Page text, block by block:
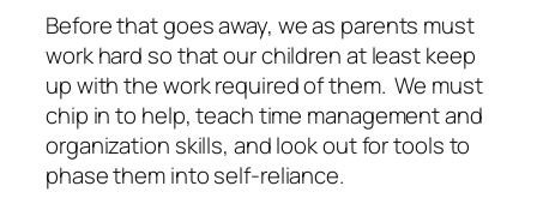
Before that goes away, we as parents must
work hard so that our children at least keep
up with the work required of them. We must
chip in to help, teach time management and
organization skills, and look out for tools to
phase them into self-reliance.